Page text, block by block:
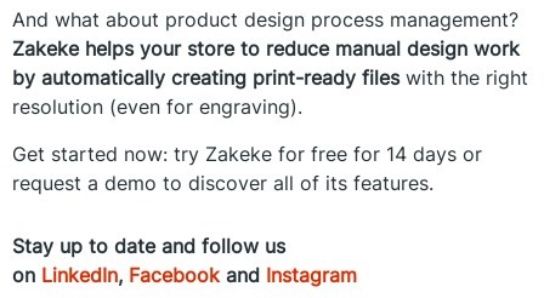
And what about product design process management?
Zakeke helps your store to reduce manual design work
by automatically creating print-ready fileswith the right
resolution (even for engraving).
Get started now: try Zakeke for free for 14 days or
request a demo to discover all of its features.
Stay up to date and follow us
on LinkedIn, Facebookand Instagram